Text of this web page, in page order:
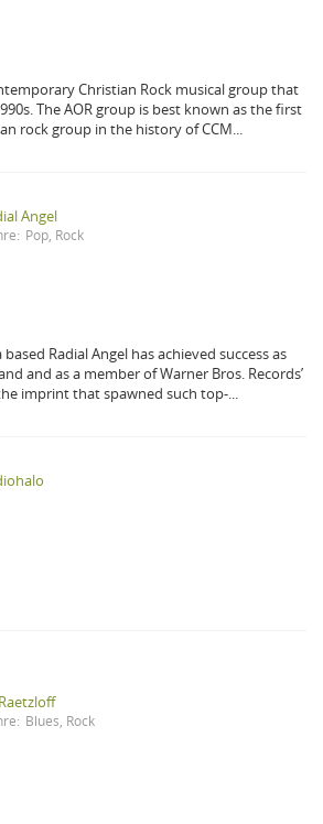
Christian Rock musical group that
The AOR group is best known as the first
rock group in the history of CCM...
Angel
Pop Rock
Radial Angel has achieved success as
and as a member of Warner Bros. Records’
imprint that spawned such top-...
Blues Rock